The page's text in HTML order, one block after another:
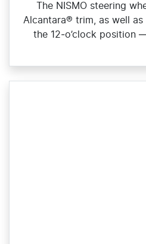
The NISMO steering
Alcantara® trim, as well
the 12‑o’clock position